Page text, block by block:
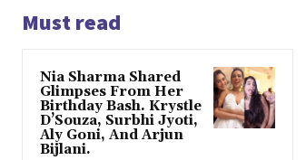
Must read
Nia Sharma Shared
Glimpses From Her
Birthday Bash. Krystle
D’Souza, Surbhi Jyoti,
Aly Goni, And Arjun
Bijlani.